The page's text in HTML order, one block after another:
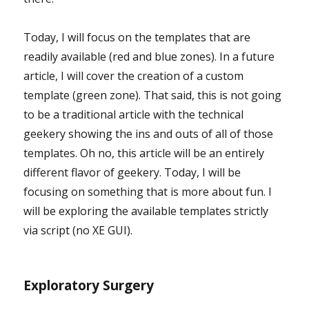
Today, I will focus on the templates that are
readily available (red and blue zones). In a future
article, I will cover the creation of a custom
template (green zone). That said, this is not going
to be a traditional article with the technical
geekery showing the ins and outs of all of those
templates. Oh no, this article will be an entirely
different flavor of geekery. Today, I will be
focusing on something that is more about fun. I
will be exploring the available templates strictly
via script (no XE GUI).
Exploratory Surgery